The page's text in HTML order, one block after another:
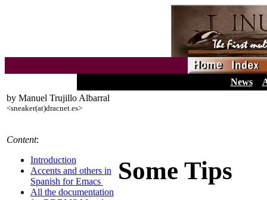
News
by Manuel Trujillo Albarral
<sneaker(at)dracnet.es>
Content:
Introduction
Accents and others in
Spanish for Emacs
All the documentation
Some Tips